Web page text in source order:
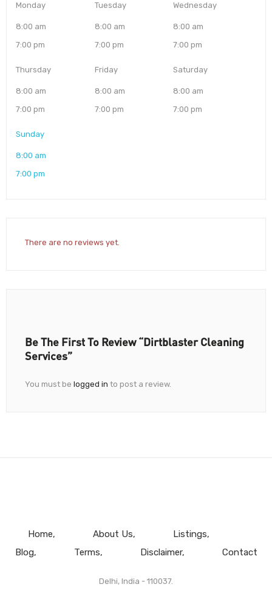
Monday
8:00 am
7:00 pm
Tuesday
8:00 am
7:00 pm
Wednesday
8:00 am
7:00 pm
Thursday
8:00 am
7:00 pm
Friday
8:00 am
7:00 pm
Saturday
8:00 am
7:00 pm
Sunday
8:00 am
7:00 pm
There are no reviews yet.
Be The First To Review “Dirtblaster Cleaning
Services”
You must be logged in to post a review.
Home About Us
Listings
Blog
Terms Disclaimer Contact
Delhi, India - 110037.